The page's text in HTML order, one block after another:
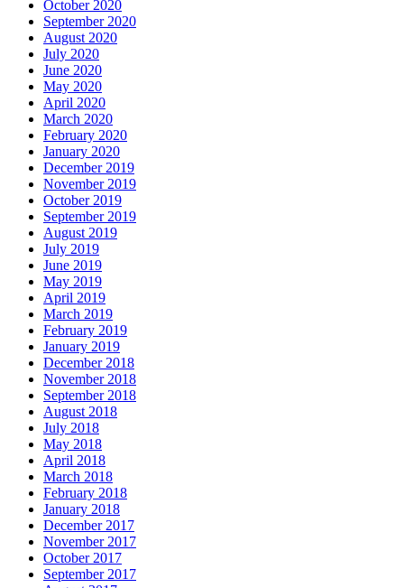
October 2020
September 2020
August 2020
July 2020
June 2020
May 2020
April 2020
March 2020
February 2020
January 2020
December 2019
November 2019
October 2019
September 2019
August 2019
July 2019
June 2019
May 2019
April 2019
March 2019
February 2019
January 2019
December 2018
November 2018
September 2018
August 2018
July 2018
May 2018
April 2018
March 2018
February 2018
January 2018
December 2017
November 2017
October 2017
September 2017